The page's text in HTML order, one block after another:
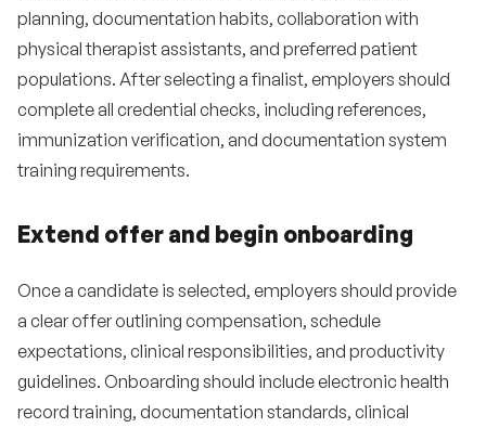
planning, documentation habits, collaboration with
physical therapist assistants, and preferred patient
populations. After selecting a finalist, employers should
complete all credential checks, including references,
immunization verification, and documentation system
training requirements.
Extend offer and begin onboarding
Once a candidate is selected, employers should provide
a clear offer outlining compensation, schedule
expectations, clinical responsibilities, and productivity
guidelines. Onboarding should include electronic health
record training, documentation standards, clinical